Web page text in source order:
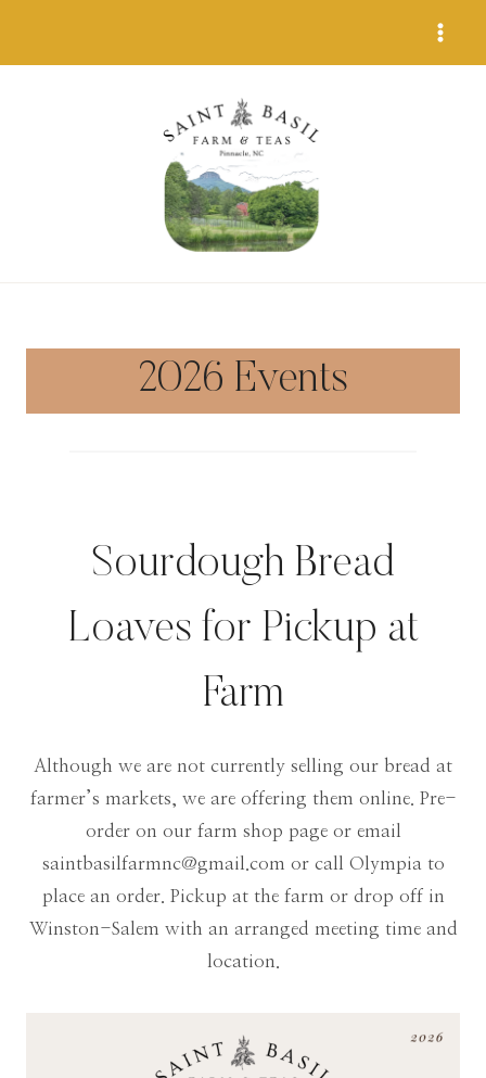
2026 Events
Sourdough Bread
Loaves for Pickup at
Farm
Although we are not currently selling our bread at
farmer’s markets, we are offering them online. Pre-
order on our farm shop page or email
saintbasilfarmnc@gmail.com or call Olympia to
place an order. Pickup at the farm or drop off in
Winston-Salem with an arranged meeting time and
location.